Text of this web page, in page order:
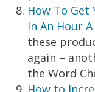
How To
In An Hour
these
again –
the Word
How to